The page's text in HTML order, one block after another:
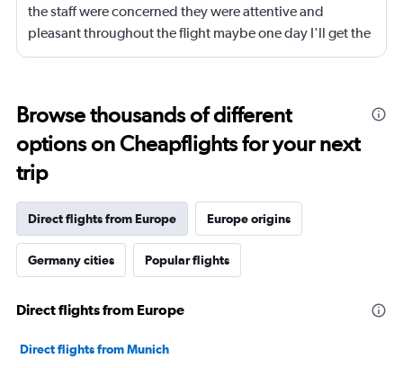
the staff were concerned they were attentive and
pleasant throughout the flight maybe one day I'll get the
chance to see if there's a difference in business or 1st
need upgrading and are indeed the biggest asset on a
long journey a credit to the company.
Browse thousands of different
options on Cheapflights for your next
trip
Direct flights from Europe Europe origins
Germany cities Popular flights
Direct flights from Europe
Direct flights from Munich